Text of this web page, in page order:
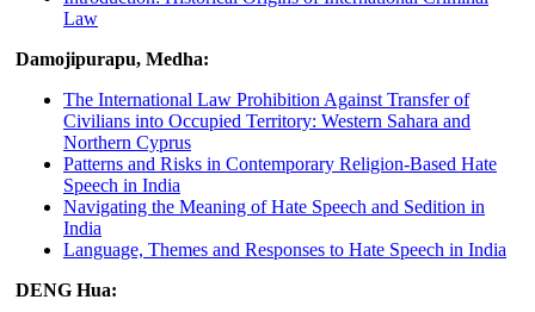
Law
Damojipurapu, Medha:
The International Law Prohibition Against Transfer of
Civilians into Occupied Territory: Western Sahara and
Northern Cyprus
Patterns and Risks in Contemporary Religion-Based Hate
Speech in India
Navigating the Meaning of Hate Speech and Sedition in
India
Language, Themes and Responses to Hate Speech in India
DENG Hua: